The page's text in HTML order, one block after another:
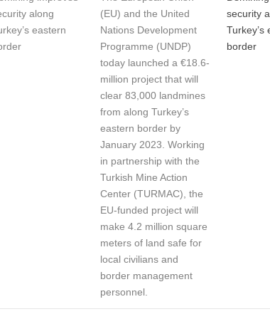
along
eastern
(EU) and the United
Nations Development
Programme (UNDP)
today launched a €18.6-
million project that will
clear 83,000 landmines
from along Turkey’s
eastern border by
January 2023. Working
in partnership with the
Turkish Mine Action
Center (TURMAC), the
EU-funded project will
make 4.2 million square
meters of land safe for
local civilians and
border management
personnel.
security
Turkey’s
border